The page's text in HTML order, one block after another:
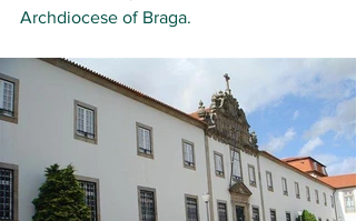
Archdiocese of Braga.